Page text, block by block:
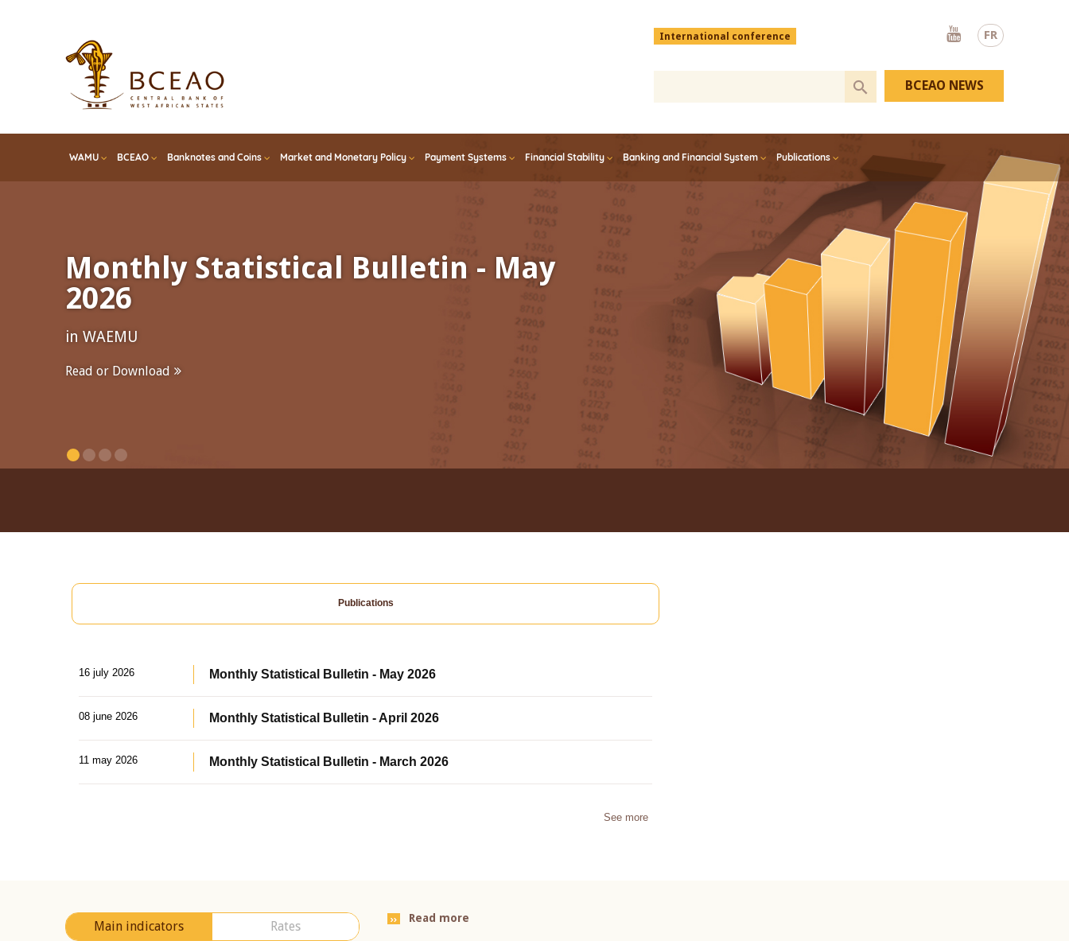
FR
Menu
top
International conference
Youtube
WAMU BCEAO Banknotes and Coins Market and Monetary Policy Payment Systems Financial Stability Banking and Financial System Publications
BCEAO NEWS
Monthly Statistical Bulletin - May
2026
in WAEMU
Read or Download
Publications
16 july 2026 Monthly Statistical Bulletin - May 2026
08 june 2026 Monthly Statistical Bulletin - April 2026
11 may 2026 Monthly Statistical Bulletin - March 2026
See more
Main indicators Rates
Read more